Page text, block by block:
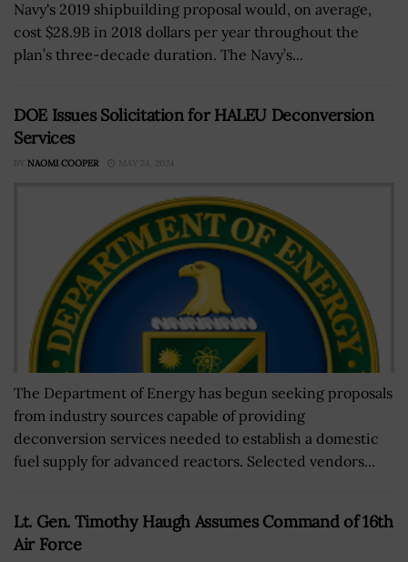
Navy's 2019 shipbuilding proposal would, on average,
cost $28.9B in 2018 dollars per year throughout the
plan’s three-decade duration. The Navy’s...
DOE Issues Solicitation for HALEU Deconversion
Services
BY NAOMI COOPER MAY 24, 2024
The Department of Energy has begun seeking proposals
from industry sources capable of providing
deconversion services needed to establish a domestic
fuel supply for advanced reactors. Selected vendors...
Lt. Gen. Timothy Haugh Assumes Command of 16th
Air Force